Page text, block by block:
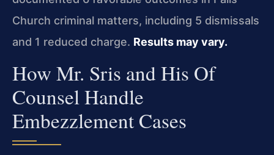
Church criminal matters, including 5 dismissals
and 1 reduced charge. Results may vary.
How Mr. Sris and His Of
Counsel Handle
Embezzlement Cases